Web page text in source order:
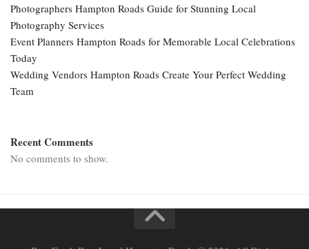
Photographers Hampton Roads Guide for Stunning Local
Photography Services
Event Planners Hampton Roads for Memorable Local Celebrations
Today
Wedding Vendors Hampton Roads Create Your Perfect Wedding
Team
Recent Comments
No comments to show.